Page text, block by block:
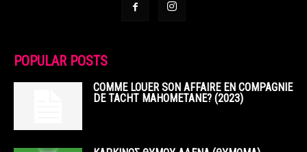
POPULAR POSTS
COMME LOUER SON AFFAIRE EN COMPAGNIE
DE TACHT MAHOMETANE? (2023)